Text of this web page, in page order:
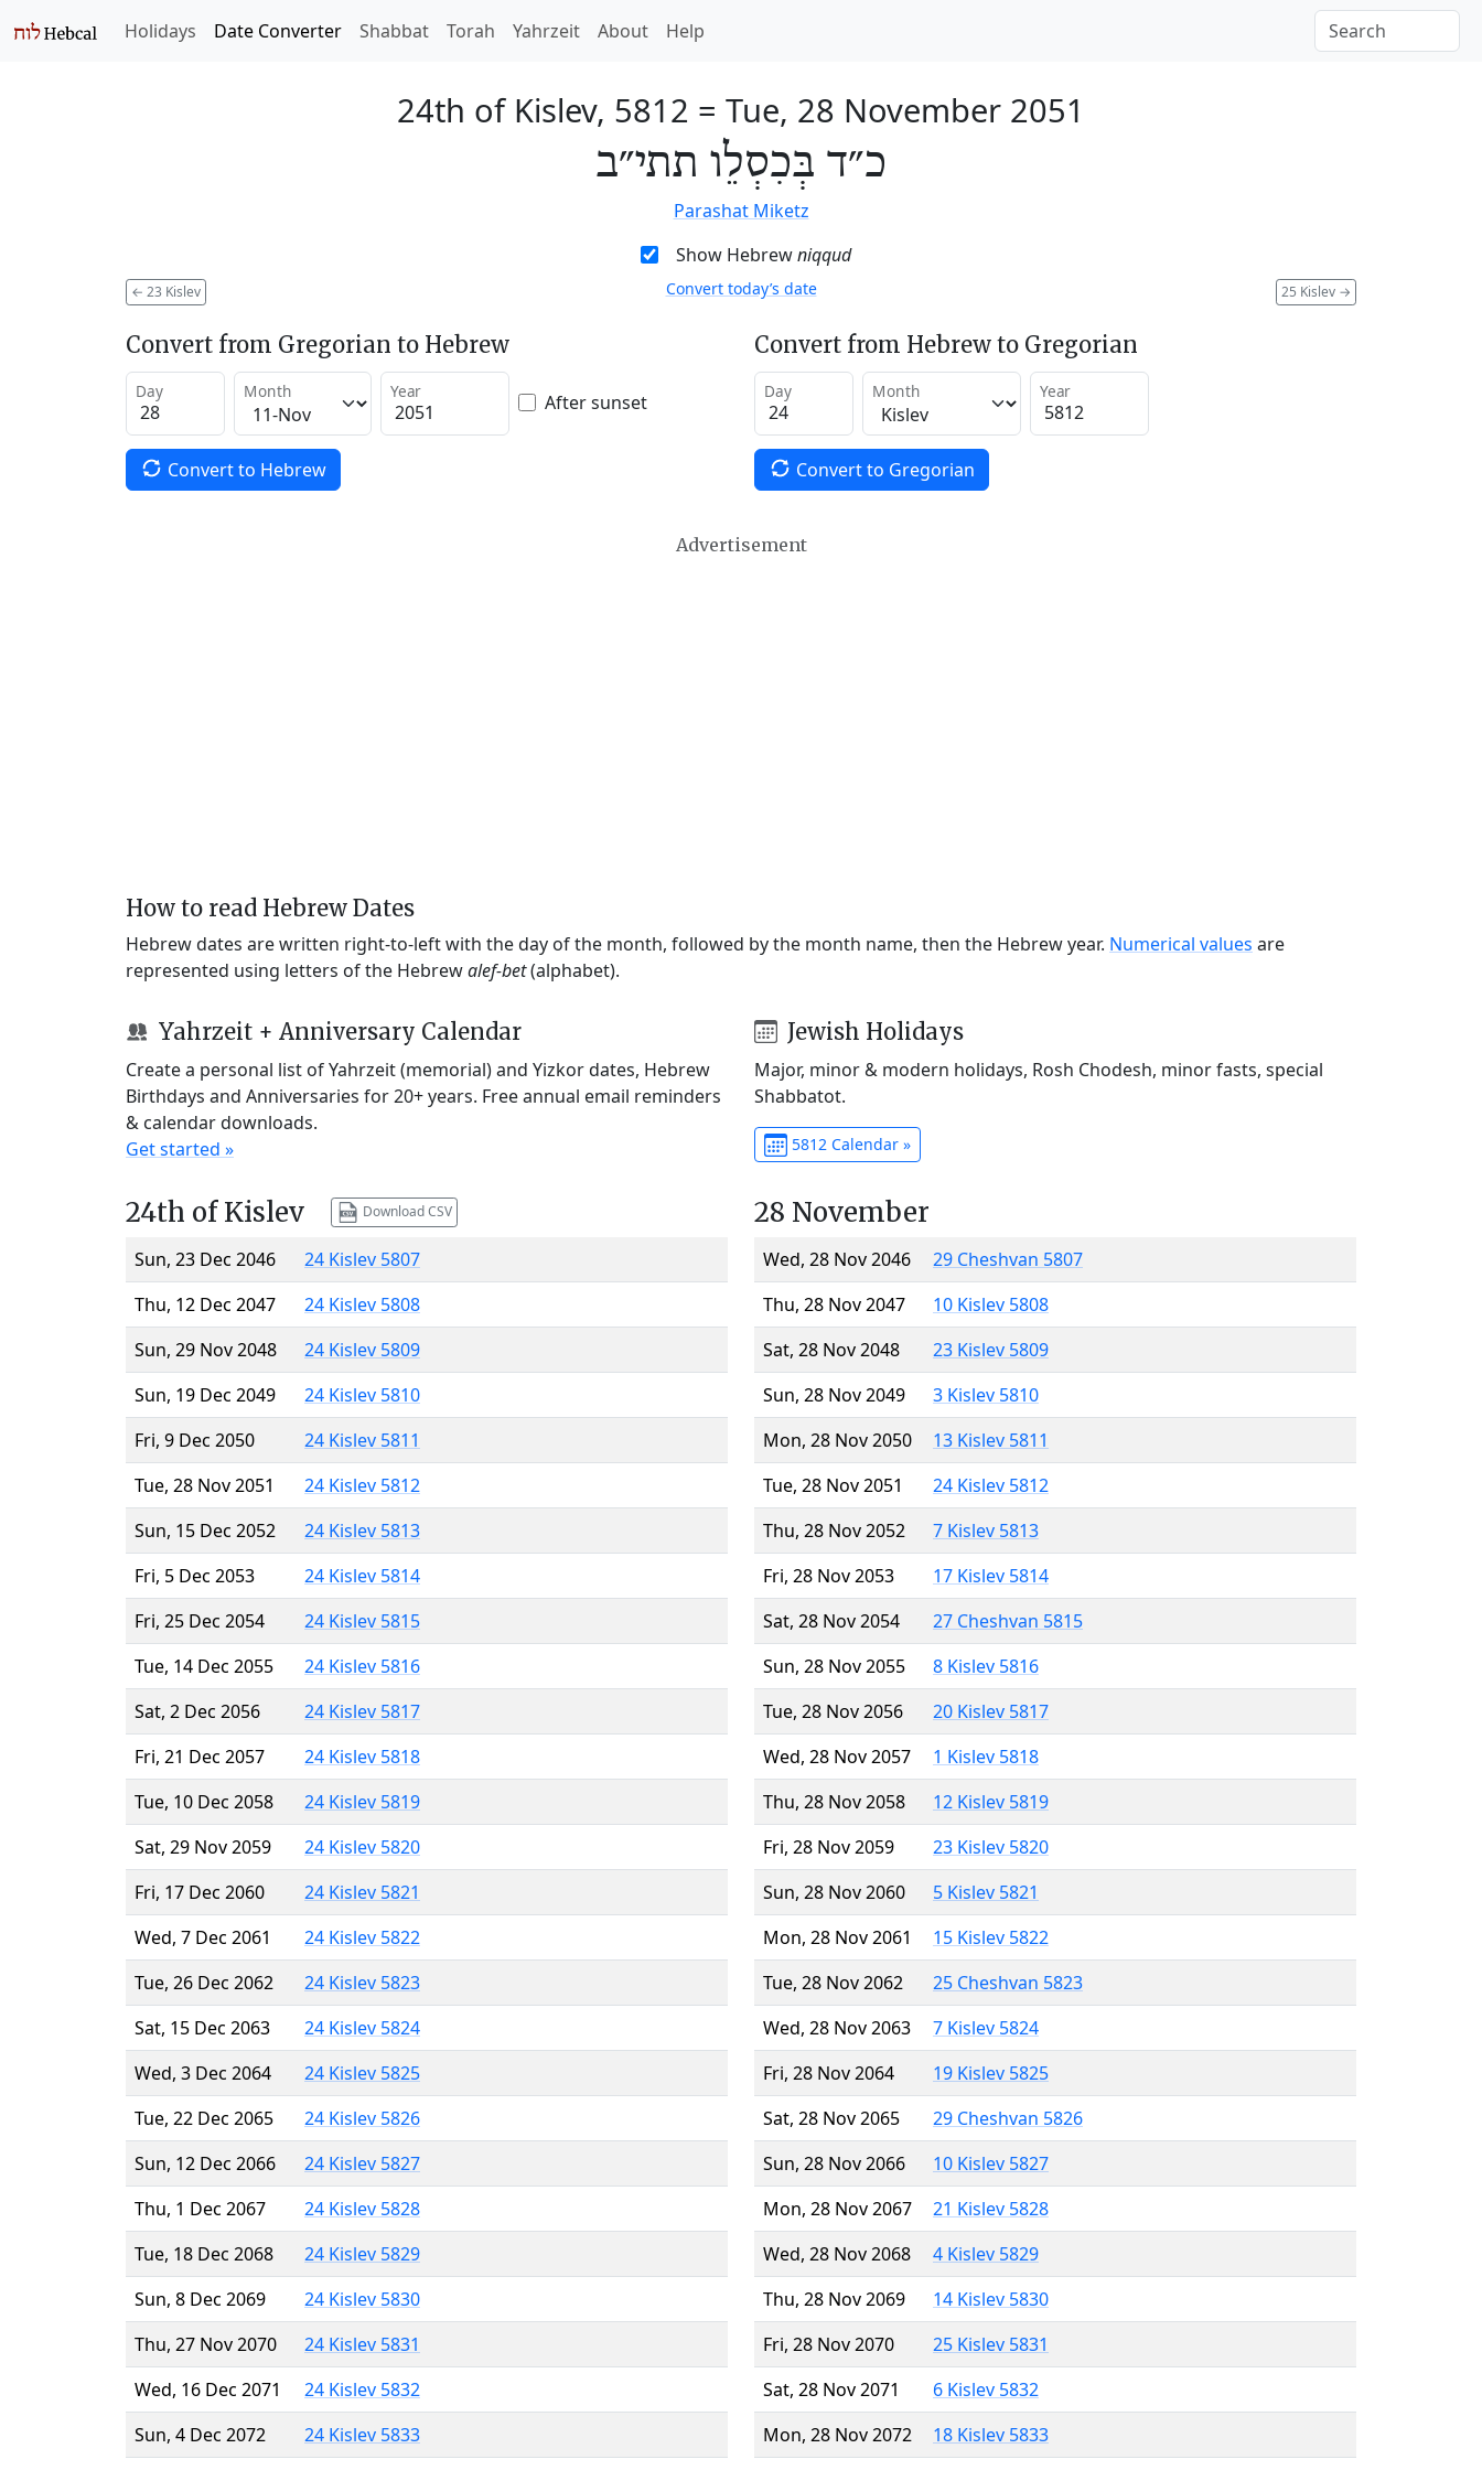
Holidays Date Converter Shabbat Torah Yahrzeit About Help
24th of Kislev, 5812 = Tue, 28 November 2051
כ״ד בְּכִסְלֵו תתי״ב
Parashat Miketz
Show Hebrewniqqud
← 23 Kislev 25 Kislev →
Convert today’s date
Convert from Gregorian to Hebrew
Day Month Year After sunset
Convert to Hebrew
Convert from Hebrew to Gregorian
Day Month Year
Convert to Gregorian
Advertisement
How to read Hebrew Dates
Hebrew dates are written right-to-left with the day of the month, followed by the month name, then the Hebrew year. Numerical values are
represented using letters of the Hebrewalef-bet(alphabet).
Yahrzeit + Anniversary Calendar
Create a personal list of Yahrzeit (memorial) and Yizkor dates, Hebrew
Birthdays and Anniversaries for 20+ years. Free annual email reminders
& calendar downloads.
Get started »
Jewish Holidays
Major, minor & modern holidays, Rosh Chodesh, minor fasts, special
Shabbatot.
5812 Calendar »
24th of Kislev Download CSV
Sun, 23 Dec 2046
24 Kislev 5807
Thu, 12 Dec 2047
24 Kislev 5808
Sun, 29 Nov 2048
24 Kislev 5809
Sun, 19 Dec 2049
24 Kislev 5810
Fri, 9 Dec 2050
24 Kislev 5811
Tue, 28 Nov 2051
24 Kislev 5812
Sun, 15 Dec 2052
24 Kislev 5813
Fri, 5 Dec 2053
24 Kislev 5814
Fri, 25 Dec 2054
24 Kislev 5815
Tue, 14 Dec 2055
24 Kislev 5816
Sat, 2 Dec 2056
24 Kislev 5817
Fri, 21 Dec 2057
24 Kislev 5818
Tue, 10 Dec 2058
24 Kislev 5819
Sat, 29 Nov 2059
24 Kislev 5820
Fri, 17 Dec 2060
24 Kislev 5821
Wed, 7 Dec 2061
24 Kislev 5822
Tue, 26 Dec 2062
24 Kislev 5823
Sat, 15 Dec 2063
24 Kislev 5824
Wed, 3 Dec 2064
24 Kislev 5825
Tue, 22 Dec 2065
24 Kislev 5826
Sun, 12 Dec 2066
24 Kislev 5827
Thu, 1 Dec 2067
24 Kislev 5828
Tue, 18 Dec 2068
24 Kislev 5829
Sun, 8 Dec 2069
24 Kislev 5830
Thu, 27 Nov 2070
24 Kislev 5831
Wed, 16 Dec 2071
24 Kislev 5832
Sun, 4 Dec 2072
24 Kislev 5833
28 November
Wed, 28 Nov 2046
29 Cheshvan 5807
Thu, 28 Nov 2047
10 Kislev 5808
Sat, 28 Nov 2048
23 Kislev 5809
Sun, 28 Nov 2049
3 Kislev 5810
Mon, 28 Nov 2050
13 Kislev 5811
Tue, 28 Nov 2051
24 Kislev 5812
Thu, 28 Nov 2052
7 Kislev 5813
Fri, 28 Nov 2053
17 Kislev 5814
Sat, 28 Nov 2054
27 Cheshvan 5815
Sun, 28 Nov 2055
8 Kislev 5816
Tue, 28 Nov 2056
20 Kislev 5817
Wed, 28 Nov 2057
1 Kislev 5818
Thu, 28 Nov 2058
12 Kislev 5819
Fri, 28 Nov 2059
23 Kislev 5820
Sun, 28 Nov 2060
5 Kislev 5821
Mon, 28 Nov 2061
15 Kislev 5822
Tue, 28 Nov 2062
25 Cheshvan 5823
Wed, 28 Nov 2063
7 Kislev 5824
Fri, 28 Nov 2064
19 Kislev 5825
Sat, 28 Nov 2065
29 Cheshvan 5826
Sun, 28 Nov 2066
10 Kislev 5827
Mon, 28 Nov 2067
21 Kislev 5828
Wed, 28 Nov 2068
4 Kislev 5829
Thu, 28 Nov 2069
14 Kislev 5830
Fri, 28 Nov 2070
25 Kislev 5831
Sat, 28 Nov 2071
6 Kislev 5832
Mon, 28 Nov 2072
18 Kislev 5833